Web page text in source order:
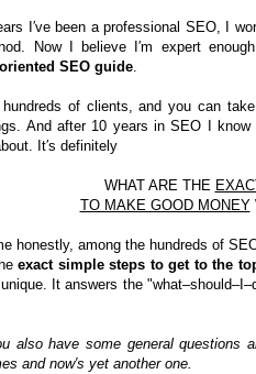
I′ve been a professional SEO, I
Now I believe I′m expert
SEO guide.
hundreds of clients, and you can
And after 10 years in SEO I
It′s definitely
WHAT ARE THE
TO MAKE GOOD MONEY
honestly, among the hundreds of
exact simple steps to get to the
It answers the
also have some general questions
and now′s yet another one.